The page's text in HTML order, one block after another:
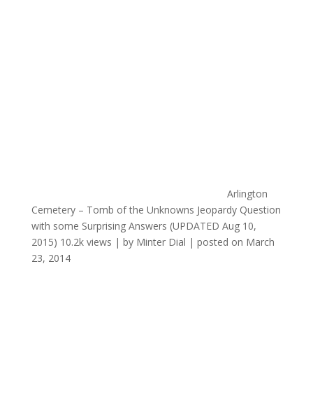
Arlington
Cemetery – Tomb of the Unknowns Jeopardy Question
with some Surprising Answers (UPDATED Aug 10,
2015) 10.2k views | by Minter Dial | posted on March
23, 2014